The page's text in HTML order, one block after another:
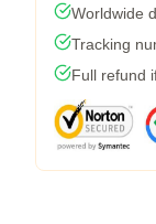
Worldwide
Tracking
Full refund